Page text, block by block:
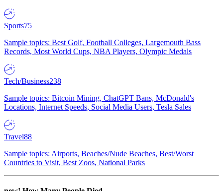
Sports75
Sample topics: Best Golf, Football Colleges, Largemouth Bass
Records, Most World Cups, NBA Players, Olympic Medals
Tech/Business238
Sample topics: Bitcoin Mining, ChatGPT Bans, McDonald's
Locations, Internet Speeds, Social Media Users, Tesla Sales
Travel88
Sample topics: Airports, Beaches/Nude Beaches, Best/Worst
Countries to Visit, Best Zoos, National Parks